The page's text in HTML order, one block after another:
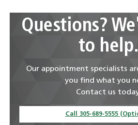
Questions?
to help.
Our appointment specialists
you find what you
Contact us
Call 305-689-5555